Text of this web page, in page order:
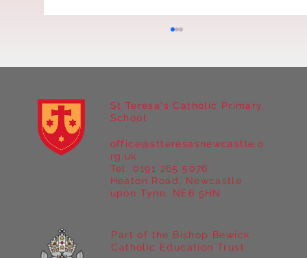
Year 5 at Marrick Priory Part II
St Teresa's Catholic Primary
School
Heaton Road, Newcastle
upon Tyne, NE6 5HN
office@stteresasnewcastle.o
rg.uk
Tel. 0191 265 5076
Part of the Bishop Bewick
Catholic Education Trust